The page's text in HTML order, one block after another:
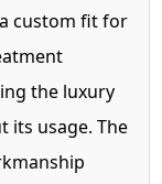
custom fit for
the luxury
its usage. The